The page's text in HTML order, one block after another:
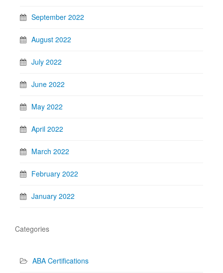
September 2022
August 2022
July 2022
June 2022
May 2022
April 2022
March 2022
February 2022
January 2022
Categories
ABA Certifications